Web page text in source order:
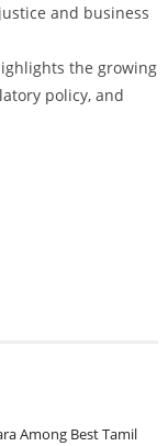
and business
the growing
policy, and
Among Best Tamil